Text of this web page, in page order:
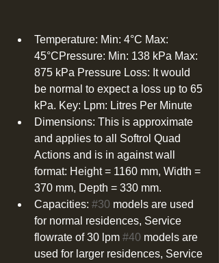
Temperature: Min: 4°C Max:
45°CPressure: Min: 138 kPa Max:
875 kPa Pressure Loss: It would
be normal to expect a loss up to 65
kPa. Key: Lpm: Litres Per Minute
Dimensions: This is approximate
and applies to all Softrol Quad
Actions and is in against wall
format: Height = 1160 mm, Width =
370 mm, Depth = 330 mm.
Capacities: #30 models are used
for normal residences, Service
flowrate of 30 lpm #40 models are
used for larger residences, Service